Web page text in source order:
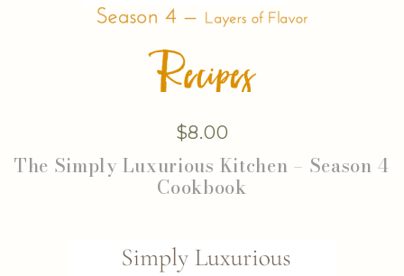
$8.00
The Simply Luxurious Kitchen – Season 4
Cookbook